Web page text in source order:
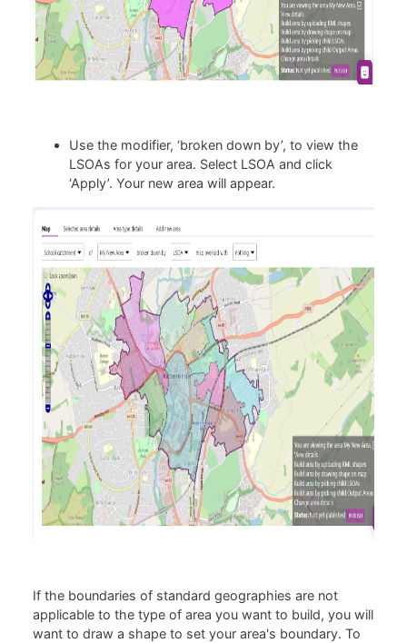
Use the modifier, ‘broken down by’, to view the
LSOAs for your area. Select LSOA and click
‘Apply’. Your new area will appear.
If the boundaries of standard geographies are not
applicable to the type of area you want to build, you will
want to draw a shape to set your area's boundary. To